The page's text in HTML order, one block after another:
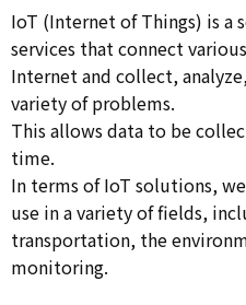
IoT (Internet of Things) is a
services that connect
Internet and collect,
variety of problems.
This allows data to be
time.
In terms of IoT solutions,
use in a variety of fields,
transportation, the
monitoring.